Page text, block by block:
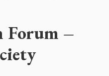
Forum –